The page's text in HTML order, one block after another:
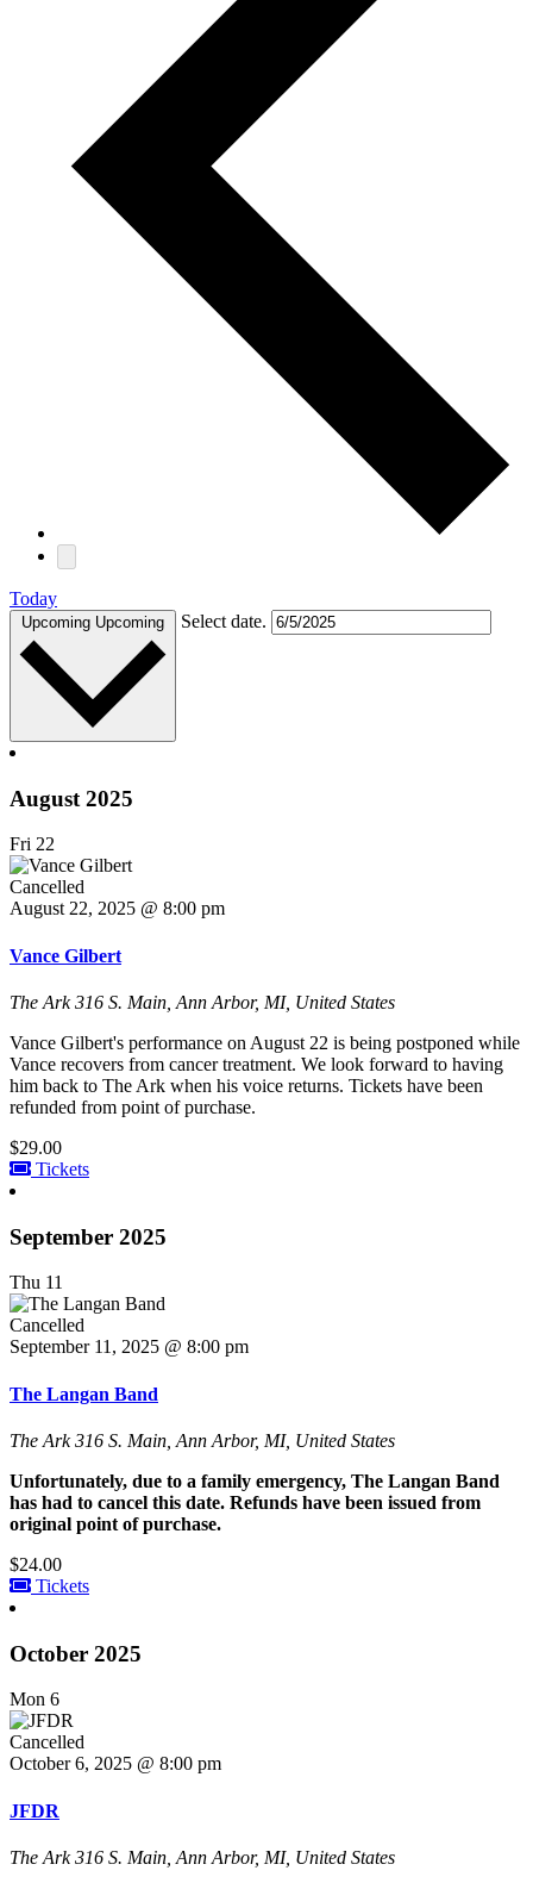
Today
Upcoming Upcoming Select date.
August 2025
Fri 22
Cancelled
August 22, 2025 @ 8:00 pm
Vance Gilbert
The Ark316 S. Main, Ann Arbor, MI, United States
Vance Gilbert's performance on August 22 is being postponed while
Vance recovers from cancer treatment. We look forward to having
him back to The Ark when his voice returns. Tickets have been
refunded from point of purchase.
$29.00
Tickets
September 2025
Thu 11
Cancelled
September 11, 2025 @ 8:00 pm
The Langan Band
The Ark316 S. Main, Ann Arbor, MI, United States
Unfortunately, due to a family emergency, The Langan Band
has had to cancel this date. Refunds have been issued from
original point of purchase.
$24.00
Tickets
October 2025
Mon 6
Cancelled
October 6, 2025 @ 8:00 pm
JFDR
The Ark316 S. Main, Ann Arbor, MI, United States